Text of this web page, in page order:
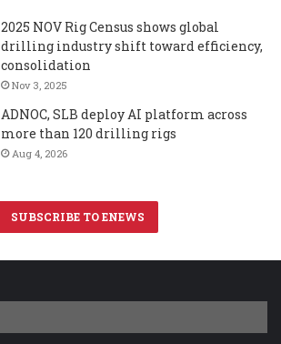
2025 NOV Rig Census shows global
drilling industry shift toward efficiency,
consolidation
Nov 3, 2025
ADNOC, SLB deploy AI platform across
more than 120 drilling rigs
Aug 4, 2026
SUBSCRIBE TO ENEWS